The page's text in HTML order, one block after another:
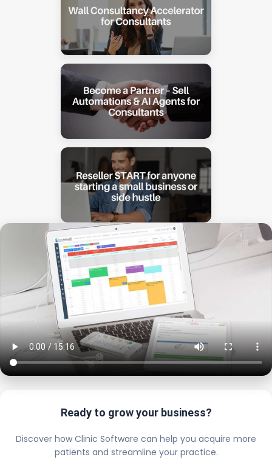
Ready to grow your business?
Discover how Clinic Software can help you acquire more
patients and streamline your practice.